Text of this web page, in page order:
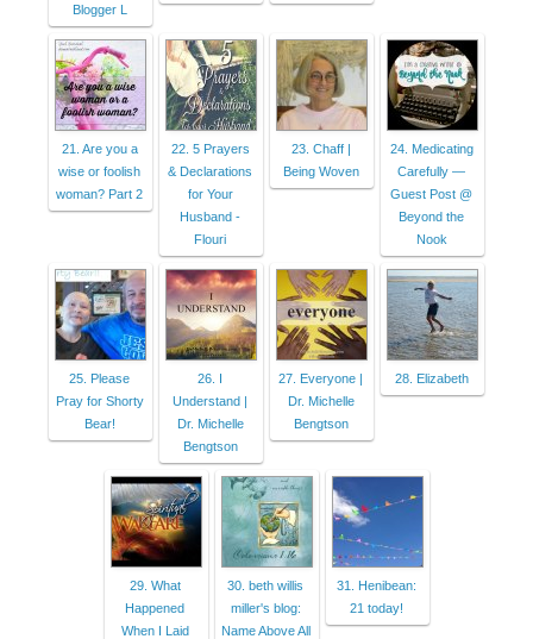
Blogger L
21. Are you a
wise or foolish
woman? Part 2
22. 5 Prayers
& Declarations
for Your
Husband -
Flouri
23. Chaff |
Being Woven
24. Medicating
Carefully —
Guest Post @
Beyond the
Nook
25. Please
Pray for Shorty
Bear!
26. I
Understand |
Dr. Michelle
Bengtson
27. Everyone |
Dr. Michelle
Bengtson
28. Elizabeth
29. What
Happened
When I Laid
30. beth willis
miller's blog:
Name Above All
31. Henibean:
21 today!